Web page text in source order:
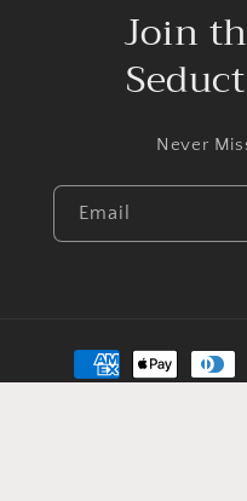
Join
Never
Email
Payment
methods